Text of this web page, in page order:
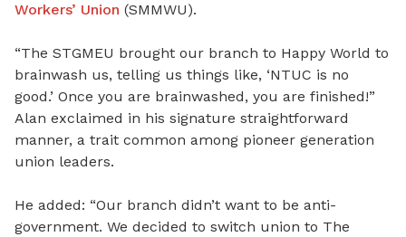
Workers’ Union (SMMWU).
“The STGMEU brought our branch to Happy World to
brainwash us, telling us things like, ‘NTUC is no
good.’ Once you are brainwashed, you are finished!”
Alan exclaimed in his signature straightforward
manner, a trait common among pioneer generation
union leaders.
He added: “Our branch didn’t want to be anti-
government. We decided to switch union to The